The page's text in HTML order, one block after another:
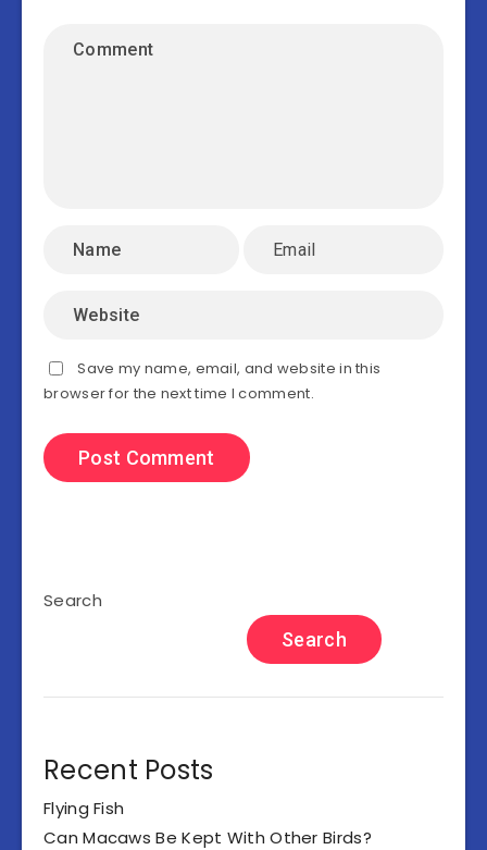
Save my name, email, and website in this
browser for the next time I comment.
Search
Search
Recent Posts
Flying Fish
Can Macaws Be Kept With Other Birds?